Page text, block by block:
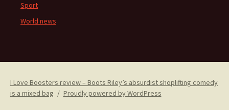
Sport
World news
I Love Boosters review – Boots Riley’s absurdist shoplifting comedy
is a mixed bag
Proudly powered by WordPress